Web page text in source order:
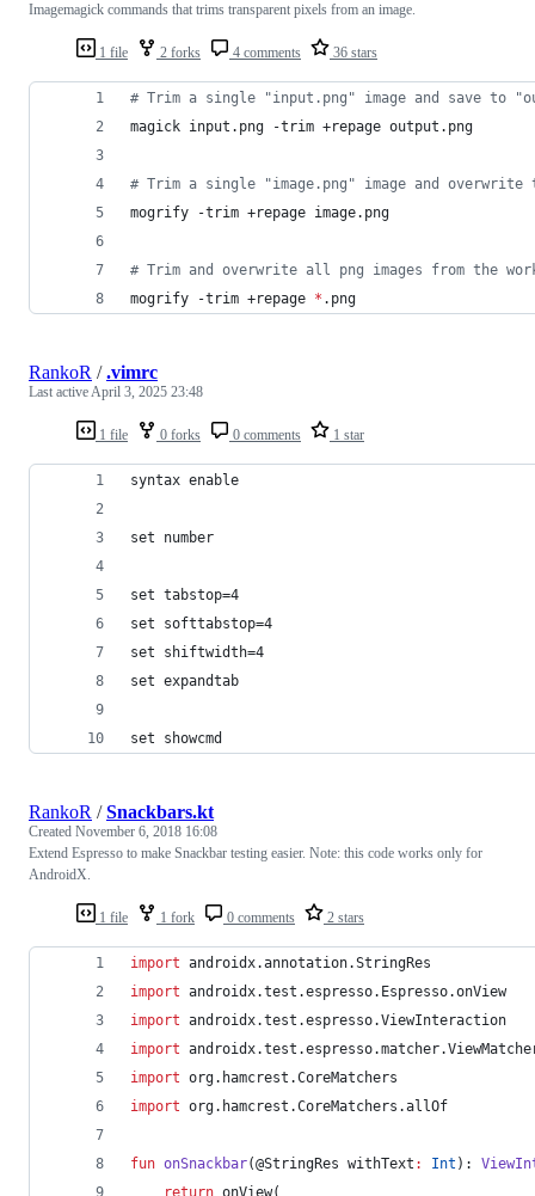
1 file 2 forks 4 comments 36 stars
Imagemagick commands that trims transparent pixels from an image.
# Trim a single "input.png" image and save to
magick input.png -trim +repage output.png
# Trim a single "image.png" image and
mogrify -trim +repage image.png
# Trim and overwrite all png images from the
mogrify -trim +repage * .png
1 file 0 forks 0 comments 1 star
RankoR /.vimrc
Last active April 3, 2025 23:48
syntax enable
set number
set tabstop=4
set softtabstop=4
set shiftwidth=4
set expandtab
set showcmd
1 file 1 fork 0 comments 2 stars
RankoR /Snackbars.kt
Created November 6, 2018 16:08
Extend Espresso to make Snackbar testing easier. Note: this code works only for
AndroidX.
import androidx.annotation.StringRes
import androidx.test.espresso.Espresso.onView
import androidx.test.espresso.ViewInteraction
import
import org.hamcrest.CoreMatchers
import org.hamcrest.CoreMatchers.allOf
fun onSnackbar(@StringRes withText : Int ):
return onView(